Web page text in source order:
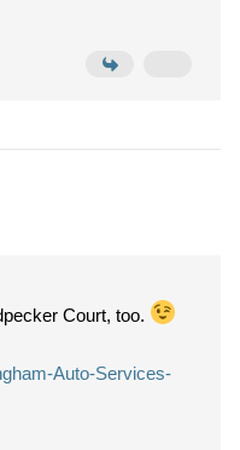
Court, too.
Auto-Services-